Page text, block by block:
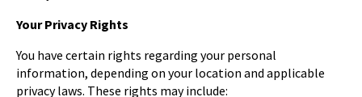
Your Privacy Rights
You have certain rights regarding your personal
information, depending on your location and applicable
privacy laws. These rights may include: